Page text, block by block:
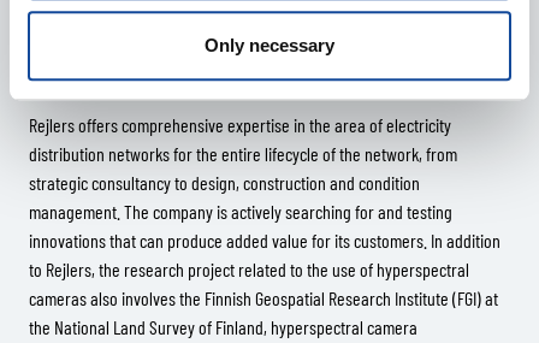
Only necessary
Rejlers offers comprehensive expertise in the area of electricity
distribution networks for the entire lifecycle of the network, from
strategic consultancy to design, construction and condition
management. The company is actively searching for and testing
innovations that can produce added value for its customers. In addition
to Rejlers, the research project related to the use of hyperspectral
cameras also involves the Finnish Geospatial Research Institute (FGI) at
the National Land Survey of Finland, hyperspectral camera